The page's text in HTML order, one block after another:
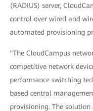
(RADIUS) server,
control over wired and
automated provisioning
"The CloudCampus
competitive network
performance switching
based central
provisioning. The